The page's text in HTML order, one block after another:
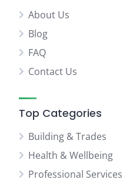
About Us
Blog
FAQ
Contact Us
Top Categories
Building & Trades
Health & Wellbeing
Professional Services